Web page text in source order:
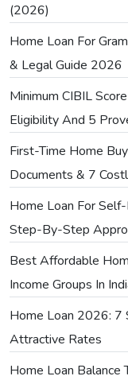
(2026)
Home Loan For
& Legal Guide 2026
Minimum CIBIL
Eligibility And 5
First-Time Home
Documents & 7
Home Loan For
Step-By-Step
Best Affordable
Income Groups In
Home Loan 2026: 7
Attractive Rates
Home Loan Balance